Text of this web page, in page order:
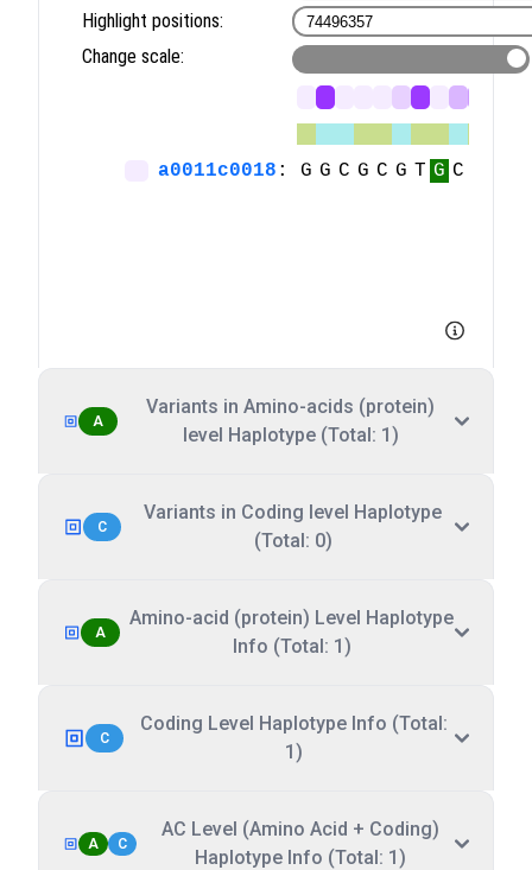
A
Variants in Amino-acids (protein)
level Haplotype (Total: 1)
C
Variants in Coding level Haplotype
(Total: 0)
A
Amino-acid (protein) Level Haplotype
Info (Total: 1)
C
Coding Level Haplotype Info (Total:
1)
A C
AC Level (Amino Acid + Coding)
Haplotype Info (Total: 1)